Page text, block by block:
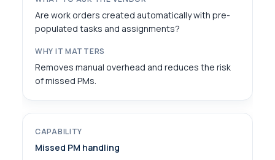
Are work orders created automatically with pre-
populated tasks and assignments?
Removes manual overhead and reduces the risk
of missed PMs.
Missed PM handling